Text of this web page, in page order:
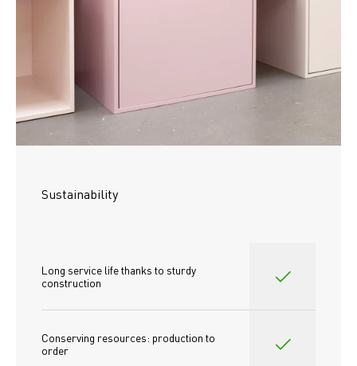
Sustainability
Long service life thanks to sturdy
construction
Conserving resources: production to
order